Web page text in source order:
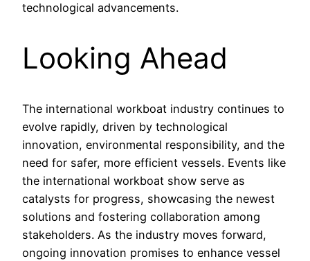
technological advancements.
Looking Ahead
The international workboat industry continues to
evolve rapidly, driven by technological
innovation, environmental responsibility, and the
need for safer, more efficient vessels. Events like
the international workboat show serve as
catalysts for progress, showcasing the newest
solutions and fostering collaboration among
stakeholders. As the industry moves forward,
ongoing innovation promises to enhance vessel